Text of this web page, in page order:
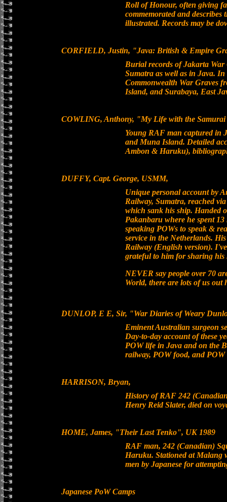
Roll of Honour, often giving
commemorated and describes
illustrated. Records may be
CORFIELD, Justin, "Java: British & Empire
Burial records of Jakarta War
Sumatra as well as in Java.
Commonwealth War Graves
Island, and Surabaya, East
COWLING, Anthony, "My Life with the
Young RAF man captured in
and Muna Island. Detailed
Ambon & Haruku),
DUFFY, Capt. George, USMM,
Unique personal account by
Railway, Sumatra, reached
which sank his ship. Handed
Pakanbaru where he spent
speaking POWs to speak &
service in the Netherlands.
Railway (English version).
grateful to him for sharing his
NEVER say people over 70
World, there are lots of us
DUNLOP, E E, Sir, "War Diaries of Weary
Eminent Australian surgeon
Day-to-day account of these
POW life in Java and on the
railway, POW food, and POW
HARRISON, Bryan,
History of RAF 242
Henry Reid Slater, died on
HOME, James, "Their Last Tenko", UK 1989
RAF man, 242 (Canadian)
Haruku. Stationed at Malang
men by Japanese for
Japanese PoW Camps